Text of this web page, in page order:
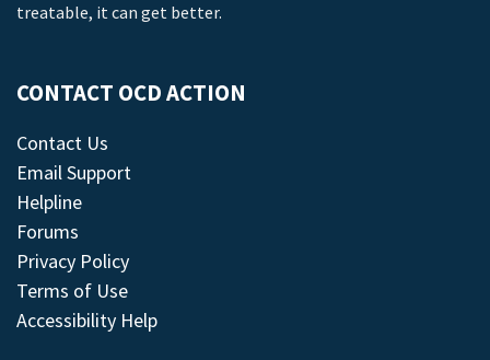
treatable, it can get better.
CONTACT OCD ACTION
Contact Us
Email Support
Helpline
Forums
Privacy Policy
Terms of Use
Accessibility Help